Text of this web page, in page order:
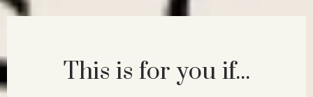
This is for you if...